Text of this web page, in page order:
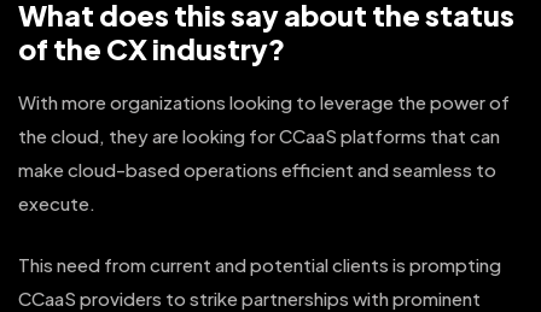
What does this say about the status
of the CX industry?
With more organizations looking to leverage the power of
the cloud, they are looking for CCaaS platforms that can
make cloud-based operations efficient and seamless to
execute.
This need from current and potential clients is prompting
CCaaS providers to strike partnerships with prominent